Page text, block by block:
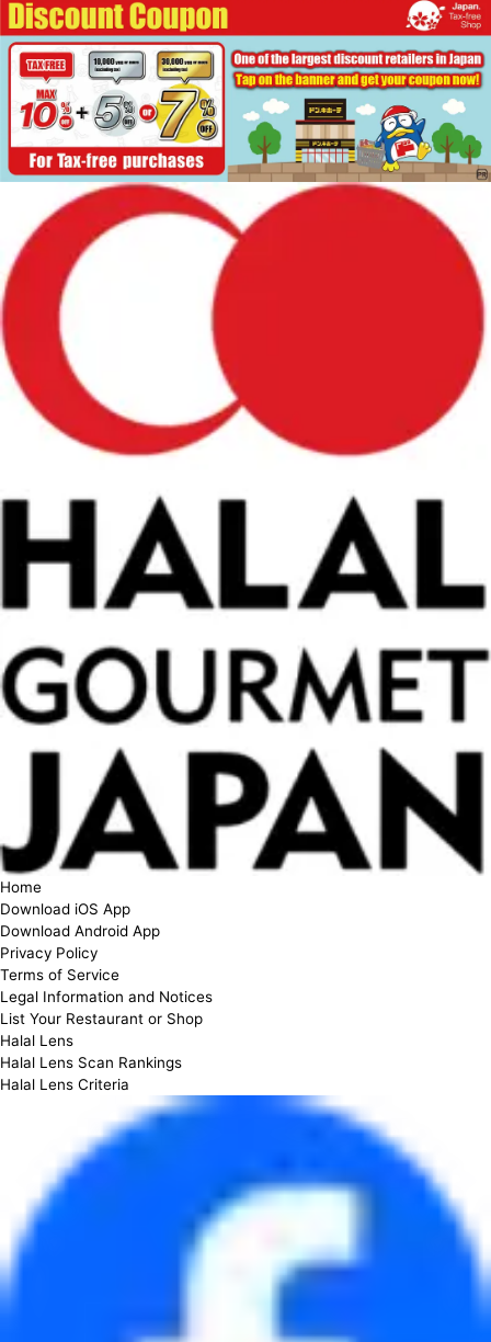
Home
Download iOS App
Download Android App
Privacy Policy
Terms of Service
Legal Information and Notices
List Your Restaurant or Shop
Halal Lens
Halal Lens Scan Rankings
Halal Lens Criteria